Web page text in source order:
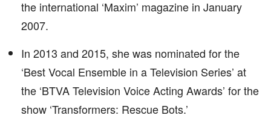
the international ‘Maxim’ magazine in January
2007.
In 2013 and 2015, she was nominated for the
‘Best Vocal Ensemble in a Television Series’ at
the ‘BTVA Television Voice Acting Awards’ for the
show ‘Transformers: Rescue Bots.’